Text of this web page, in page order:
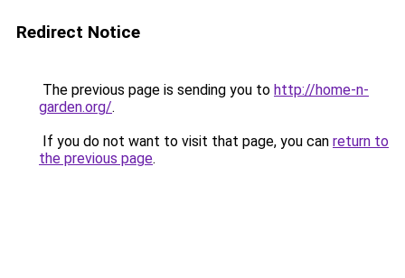
Redirect Notice
The previous page is sending you to http://home-n-
garden.org/.
If you do not want to visit that page, you can return to
the previous page.